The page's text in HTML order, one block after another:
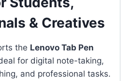
& Creatives
the Lenovo Tab Pen
for digital note-taking,
and professional tasks.